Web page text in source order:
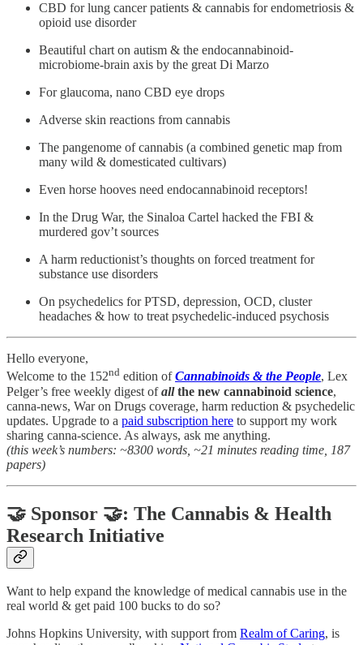
CBD for lung cancer patients & cannabis for endometriosis &
opioid use disorder
Beautiful chart on autism & the endocannabinoid-
microbiome-brain axis by the great Di Marzo
For glaucoma, nano CBD eye drops
Adverse skin reactions from cannabis
The pangenome of cannabis (a combined genetic map from
many wild & domesticated cultivars)
Even horse hooves need endocannabinoid receptors!
In the Drug War, the Sinaloa Cartel hacked the FBI &
murdered gov’t sources
A harm reductionist’s thoughts on forced treatment for
substance use disorders
On psychedelics for PTSD, depression, OCD, cluster
headaches & how to treat psychedelic-induced psychosis
Hello everyone,
Welcome to the 152nd edition ofCannabinoids & the People, Lex
Pelger’s free weekly digest ofallthe new cannabinoid science,
canna-news, War on Drugs coverage, harm reduction & psychedelic
updates. Upgrade to a paid subscription here to support my work
sharing canna-science. As always, ask me anything.
(this week’s numbers: ~8300 words, ~21 minutes reading time, 187
papers)
🤝 Sponsor 🤝: The Cannabis & Health
Research Initiative
Want to help expand the knowledge of medical cannabis use in the
real world & get paid 100 bucks to do so?
Johns Hopkins University, with support from Realm of Caring, is